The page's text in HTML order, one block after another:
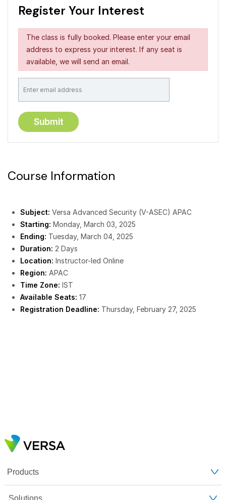
Register Your Interest
The class is fully booked. Please enter your email
address to express your interest. If any seat is
available, we will send an email.
Course Information
Subject: Versa Advanced Security (V-ASEC) APAC
Starting: Monday, March 03, 2025
Ending: Tuesday, March 04, 2025
Duration: 2 Days
Location: Instructor-led Online
Region: APAC
Time Zone: IST
Available Seats: 17
Registration Deadline: Thursday, February 27, 2025
Products
Solutions